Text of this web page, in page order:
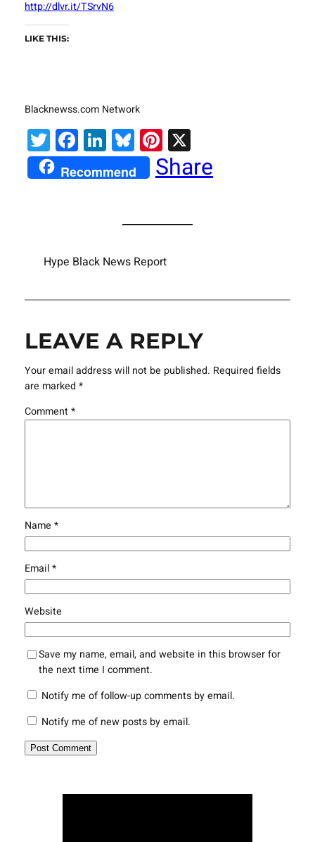
http://dlvr.it/TSrvN6
LIKE THIS:
Blacknewss.com Network
Twitter
Facebook
LinkedIn
Bluesky
Pinterest
X
Recommend Share
Hype Black News Report
LEAVE A REPLY
Your email address will not be published. Required fields
are marked *
Comment*
Name *
Email*
Website
Save my name, email, and website in this browser for
the next time I comment.
Notify me of follow-up comments by email.
Notify me of new posts by email.